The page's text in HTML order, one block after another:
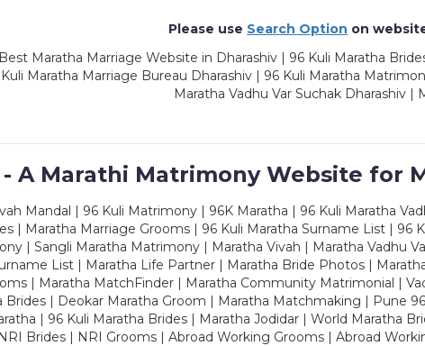
Please use Search Option on
Best Maratha Marriage Website in Dharashiv | 96 Kuli Maratha
Kuli Maratha Marriage Bureau Dharashiv | 96 Kuli Maratha
Maratha Vadhu Var Suchak Dharashiv |
A Marathi Matrimony Website for
Mandal | 96 Kuli Matrimony | 96K Maratha | 96 Kuli Maratha
| Maratha Marriage Grooms | 96 Kuli Maratha Surname List | 96
| Sangli Maratha Matrimony | Maratha Vivah | Maratha Vadhu
List | Maratha Life Partner | Maratha Bride Photos |
| Maratha MatchFinder | Maratha Community Matrimonial |
Brides | Deokar Maratha Groom | Maratha Matchmaking | Pune
| 96 Kuli Maratha Brides | Maratha Jodidar | World Maratha
Brides | NRI Grooms | Abroad Working Grooms | Abroad